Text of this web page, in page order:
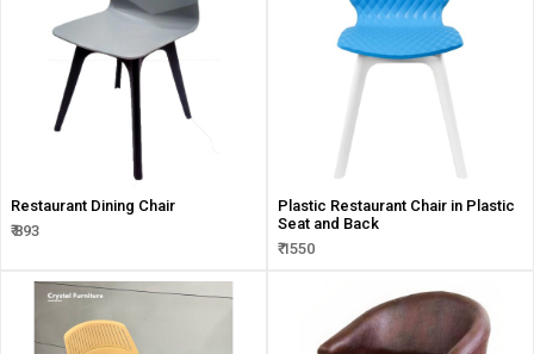
Restaurant Dining Chair
₹ 893
Plastic Restaurant Chair in Plastic
Seat and Back
₹ 1550